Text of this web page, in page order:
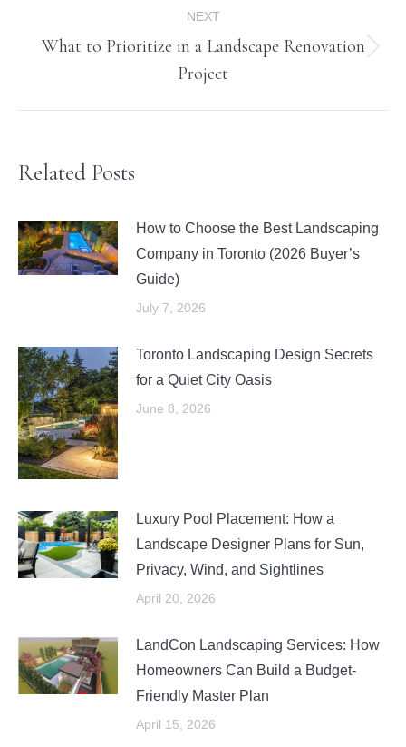
NEXT
post:
What to Prioritize in a Landscape Renovation
Project
Related Posts
How to Choose the Best Landscaping
Company in Toronto (2026 Buyer’s
Guide)
July 7, 2026
Toronto Landscaping Design Secrets
for a Quiet City Oasis
June 8, 2026
Luxury Pool Placement: How a
Landscape Designer Plans for Sun,
Privacy, Wind, and Sightlines
April 20, 2026
LandCon Landscaping Services: How
Homeowners Can Build a Budget-
Friendly Master Plan
April 15, 2026